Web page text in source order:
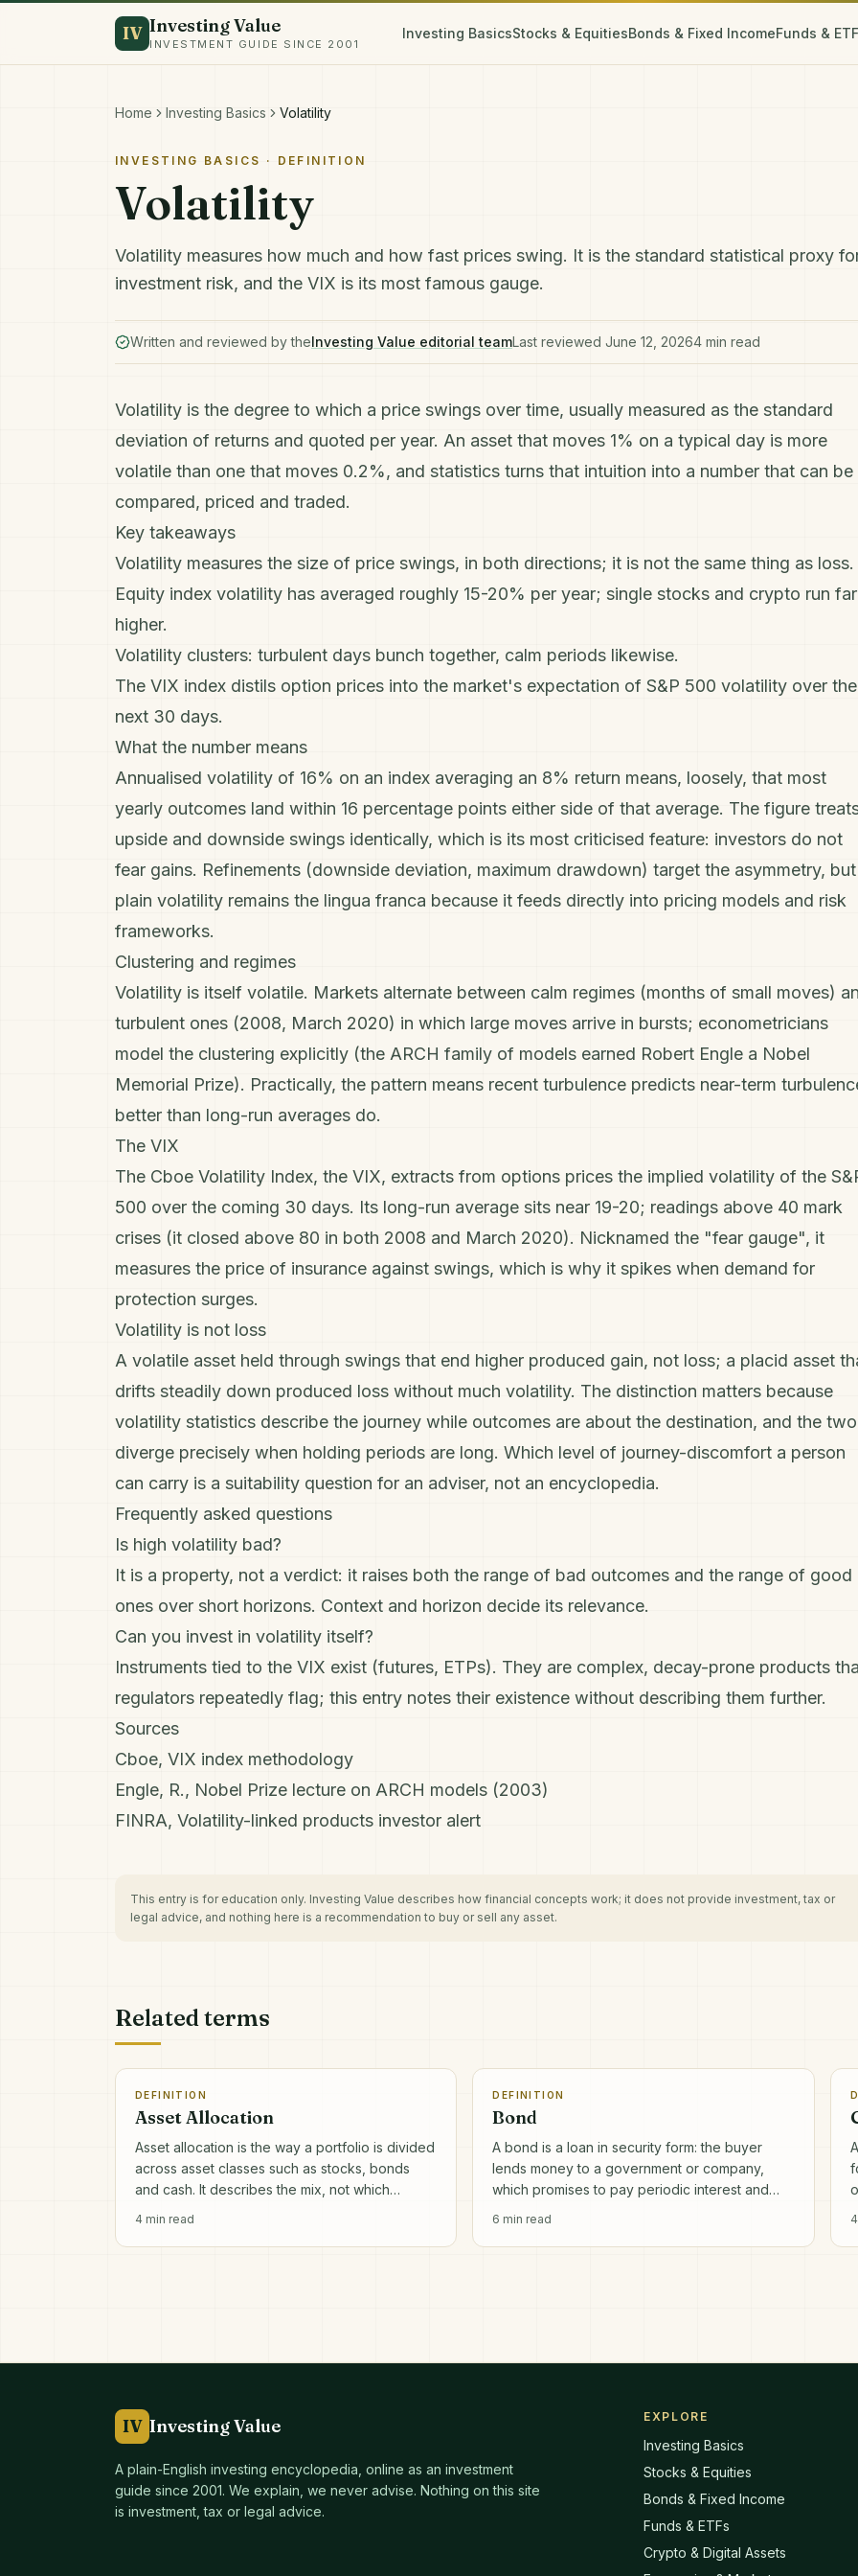
IV Investing Value
INVESTMENT GUIDE SINCE 2001
Investing BasicsStocks & EquitiesBonds & Fixed IncomeFunds &
Home Investing Basics Volatility
INVESTING BASICS · DEFINITION
Volatility
Volatility measures how much and how fast prices swing. It is the standard statistical proxy
investment risk, and the VIX is its most famous gauge.
Written and reviewed by theInvesting Value editorial teamLast reviewed June 12, 20264 min read
Volatility is the degree to which a price swings over time, usually measured as the standard
deviation of returns and quoted per year. An asset that moves 1% on a typical day is more
volatile than one that moves 0.2%, and statistics turns that intuition into a number that can be
compared, priced and traded.
Key takeaways
Volatility measures the size of price swings, in both directions; it is not the same thing as loss.
Equity index volatility has averaged roughly 15-20% per year; single stocks and crypto run far
higher.
Volatility clusters: turbulent days bunch together, calm periods likewise.
The VIX index distils option prices into the market's expectation of S&P 500 volatility over the
next 30 days.
What the number means
Annualised volatility of 16% on an index averaging an 8% return means, loosely, that most
yearly outcomes land within 16 percentage points either side of that average. The figure
upside and downside swings identically, which is its most criticised feature: investors do not
fear gains. Refinements (downside deviation, maximum drawdown) target the asymmetry, but
plain volatility remains the lingua franca because it feeds directly into pricing models and risk
frameworks.
Clustering and regimes
Volatility is itself volatile. Markets alternate between calm regimes (months of small moves)
turbulent ones (2008, March 2020) in which large moves arrive in bursts; econometricians
model the clustering explicitly (the ARCH family of models earned Robert Engle a Nobel
Memorial Prize). Practically, the pattern means recent turbulence predicts near-term
better than long-run averages do.
The VIX
The Cboe Volatility Index, the VIX, extracts from options prices the implied volatility of the
500 over the coming 30 days. Its long-run average sits near 19-20; readings above 40 mark
crises (it closed above 80 in both 2008 and March 2020). Nicknamed the "fear gauge", it
measures the price of insurance against swings, which is why it spikes when demand for
protection surges.
Volatility is not loss
A volatile asset held through swings that end higher produced gain, not loss; a placid asset
drifts steadily down produced loss without much volatility. The distinction matters because
volatility statistics describe the journey while outcomes are about the destination, and the two
diverge precisely when holding periods are long. Which level of journey-discomfort a person
can carry is a suitability question for an adviser, not an encyclopedia.
Frequently asked questions
Is high volatility bad?
It is a property, not a verdict: it raises both the range of bad outcomes and the range of good
ones over short horizons. Context and horizon decide its relevance.
Can you invest in volatility itself?
Instruments tied to the VIX exist (futures, ETPs). They are complex, decay-prone products
regulators repeatedly flag; this entry notes their existence without describing them further.
Sources
Cboe, VIX index methodology
Engle, R., Nobel Prize lecture on ARCH models (2003)
FINRA, Volatility-linked products investor alert
This entry is for education only. Investing Value describes how financial concepts work; it does not provide investment, tax or
legal advice, and nothing here is a recommendation to buy or sell any asset.
Related terms
DEFINITION
Asset Allocation
Asset allocation is the way a portfolio is divided
across asset classes such as stocks, bonds
and cash. It describes the mix, not which
4 min read
DEFINITION
Bond
A bond is a loan in security form: the buyer
lends money to a government or company,
which promises to pay periodic interest and
6 min read 4
IV Investing Value
A plain-English investing encyclopedia, online as an investment
guide since 2001. We explain, we never advise. Nothing on this site
is investment, tax or legal advice.
EXPLORE
Investing Basics
Stocks & Equities
Bonds & Fixed Income
Funds & ETFs
Crypto & Digital Assets